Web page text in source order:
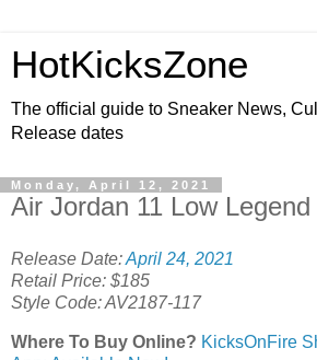
HotKicksZone
The official guide to Sneaker News,
Release dates
Monday, April 12, 2021
Air Jordan 11 Low
Release Date:April 24, 2021
Retail Price: $185
Style Code: AV2187-117
Where To Buy Online? KicksOnFire